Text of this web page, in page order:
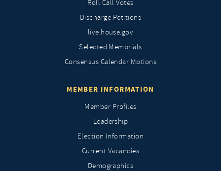
Roll Call Votes
Discharge Petitions
live.house.gov
Selected Memorials
Consensus Calendar Motions
MEMBER INFORMATION
Member Profiles
Leadership
Election Information
Current Vacancies
Demographics